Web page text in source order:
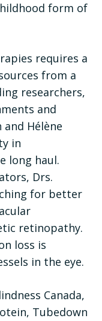
form of
requires a
from a
researchers,
and
Hélène
in
long haul.
Drs.
for better
retinopathy.
loss is
in the eye.
Canada,
Tubedown